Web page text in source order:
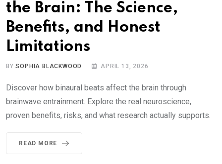
the Brain: The Science,
Benefits, and Honest
Limitations
BYSOPHIA BLACKWOOD APRIL 13, 2026
Discover how binaural beats affect the brain through
brainwave entrainment. Explore the real neuroscience,
proven benefits, risks, and what research actually supports.
READ MORE